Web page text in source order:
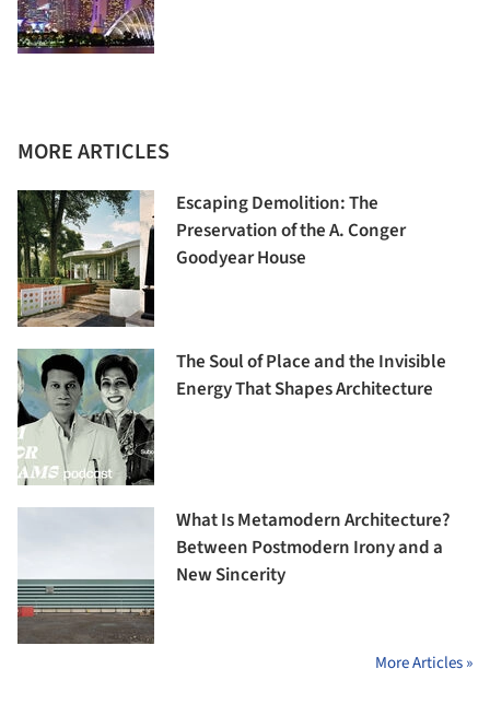
MORE ARTICLES
Escaping Demolition: The
Preservation of the A. Conger
Goodyear House
The Soul of Place and the Invisible
Energy That Shapes Architecture
What Is Metamodern Architecture?
Between Postmodern Irony and a
New Sincerity
More Articles »